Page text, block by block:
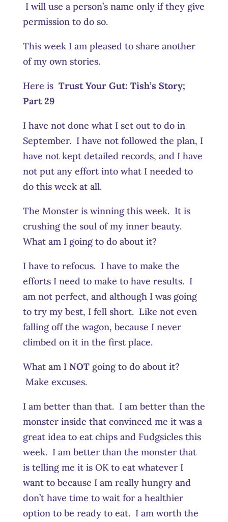
I will use a person’s name only if they give
permission to do so.
This week I am pleased to share another
of my own stories.
Here is Trust Your Gut: Tish’s Story;
Part 29
I have not done what I set out to do in
September. I have not followed the plan, I
have not kept detailed records, and I have
not put any effort into what I needed to
do this week at all.
The Monster is winning this week. It is
crushing the soul of my inner beauty.
What am I going to do about it?
I have to refocus. I have to make the
efforts I need to make to have results. I
am not perfect, and although I was going
to try my best, I fell short. Like not even
falling off the wagon, because I never
climbed on it in the first place.
What am I NOTgoing to do about it?
Make excuses.
I am better than that. I am better than the
monster inside that convinced me it was a
great idea to eat chips and Fudgsicles this
week. I am better than the monster that
is telling me it is OK to eat whatever I
want to because I am really hungry and
don’t have time to wait for a healthier
option to be ready to eat. I am worth the